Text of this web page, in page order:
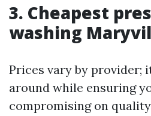
3. Cheapest
washing
Prices vary by provider;
around while ensuring
compromising on